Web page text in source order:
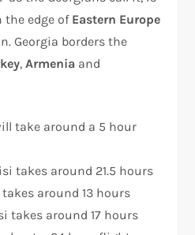
the edge of Eastern Europe
Georgia borders the
,Armenia and
take around a 5 hour
takes around 21.5 hours
around 13 hours
takes around 17 hours